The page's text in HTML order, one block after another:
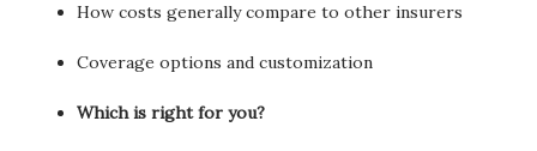
How costs generally compare to other insurers
Coverage options and customization
Which is right for you?